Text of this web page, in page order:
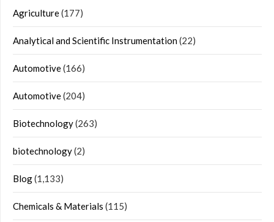
Agriculture(177)
Analytical and Scientific Instrumentation(22)
Automotive(166)
Automotive(204)
Biotechnology(263)
biotechnology(2)
Blog(1,133)
Chemicals & Materials (115)